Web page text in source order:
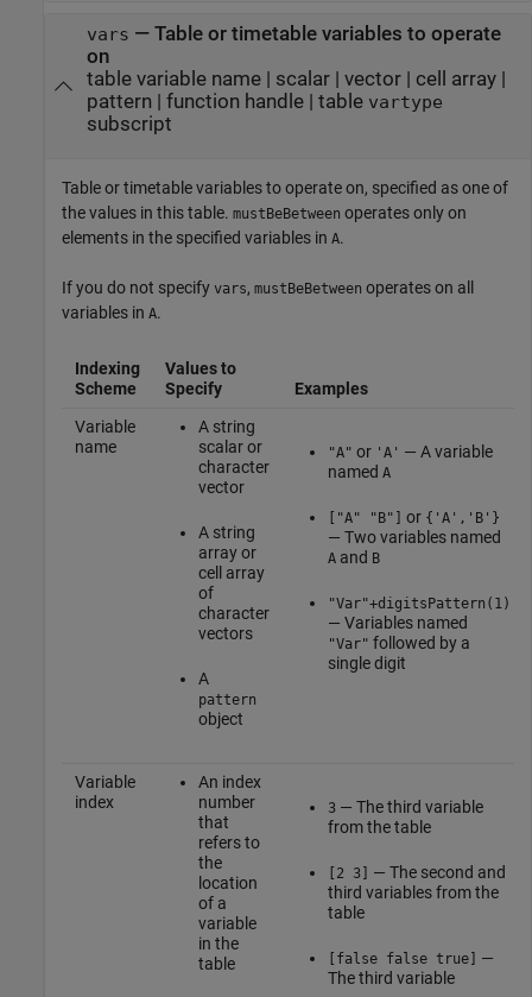
vars — Table or timetable variables to operate
on
table variable name| scalar| vector| cell array|
pattern | function handle| table vartype
subscript
Table or timetable variables to operate on, specified as one of
the values in this table. mustBeBetween operates only on
elements in the specified variables in A.
If you do not specify vars, mustBeBetween operates on all
variables in A.
Indexing
Scheme
Values to
Specify
Examples
Variable
name
A string
scalar or
character
vector
A string
array or
cell array
of
character
vectors
A
pattern
object
"A" or 'A' — A variable
named A
["A" "B"] or {'A','B'}
— Two variables named
Aand B
"Var"+digitsPattern(1)
— Variables named
"Var" followed by a
single digit
Variable
index
An index
number
that
refers to
the
location
of a
variable
in the
table
3— The third variable
from the table
[2 3] — The second and
third variables from the
table
[false false true] —
The third variable